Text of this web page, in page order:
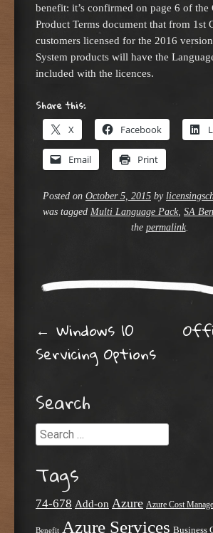
benefit: it’s confirmed on page 6 of the
Product Terms document that from 1st
customers licensed for the 2016
System products will have the
included with the licences.
Share this:
X Facebook
Email Print
Posted on October 5, 2015 by
was tagged Multi Language Pack, SA
the permalink.
Post
← Windows 10
Servicing Options
Search
Search
Tags
74-678 Add-on Azure Azure Cost
Benefit Azure Services Business